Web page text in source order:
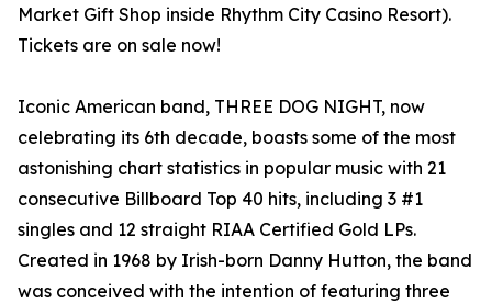
Market Gift Shop inside Rhythm City Casino Resort).
Tickets are on sale now!
Iconic American band, THREE DOG NIGHT, now
celebrating its 6th decade, boasts some of the most
astonishing chart statistics in popular music with 21
consecutive Billboard Top 40 hits, including 3 #1
singles and 12 straight RIAA Certified Gold LPs.
Created in 1968 by Irish-born Danny Hutton, the band
was conceived with the intention of featuring three